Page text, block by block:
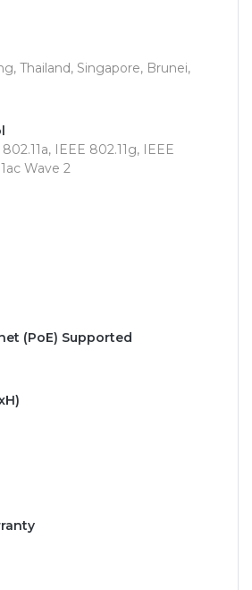
Thailand, Singapore, Brunei,
802.11a, IEEE 802.11g, IEEE
Wave 2
(PoE) Supported